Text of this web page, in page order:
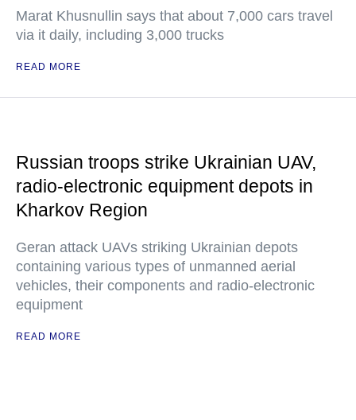
Marat Khusnullin says that about 7,000 cars travel
via it daily, including 3,000 trucks
READ MORE
Russian troops strike Ukrainian UAV,
radio-electronic equipment depots in
Kharkov Region
Geran attack UAVs striking Ukrainian depots
containing various types of unmanned aerial
vehicles, their components and radio-electronic
equipment
READ MORE